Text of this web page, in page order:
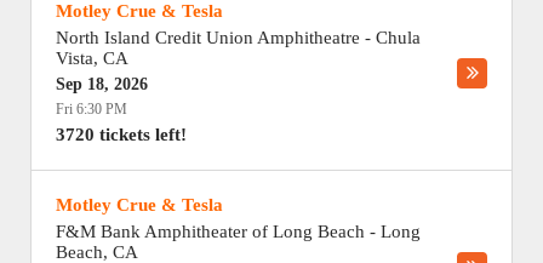
Motley Crue & Tesla
North Island Credit Union Amphitheatre - Chula
Vista, CA
Sep 18, 2026
Fri 6:30 PM
3720 tickets left!
Motley Crue & Tesla
F&M Bank Amphitheater of Long Beach - Long
Beach, CA